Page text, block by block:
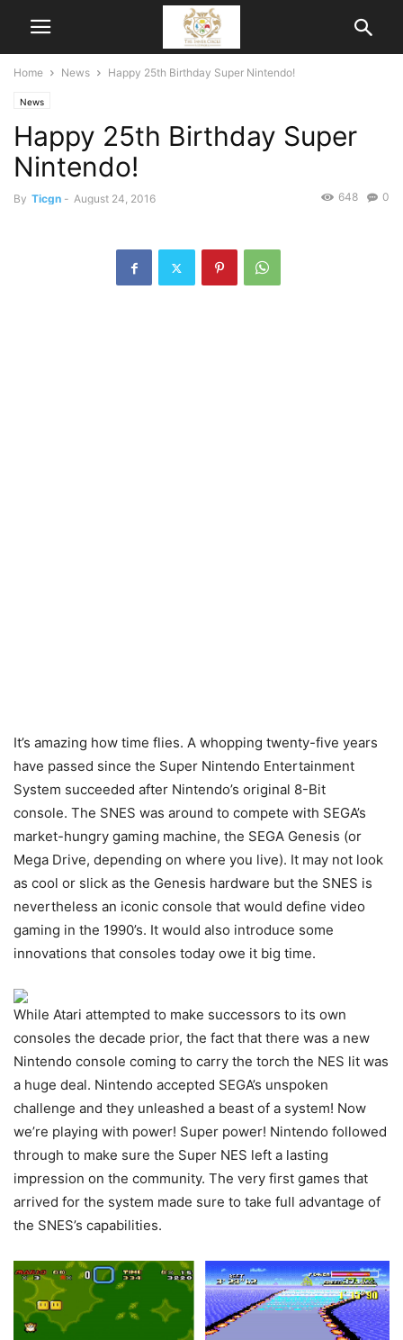
Home News Happy 25th Birthday Super Nintendo!
News
Happy 25th Birthday Super
Nintendo!
By Ticgn - August 24, 2016 0
648
It’s amazing how time flies. A whopping twenty-five years
have passed since the Super Nintendo Entertainment
System succeeded after Nintendo’s original 8-Bit
console. The SNES was around to compete with SEGA’s
market-hungry gaming machine, the SEGA Genesis (or
Mega Drive, depending on where you live). It may not look
as cool or slick as the Genesis hardware but the SNES is
nevertheless an iconic console that would define video
gaming in the 1990’s. It would also introduce some
innovations that consoles today owe it big time.
While Atari attempted to make successors to its own
consoles the decade prior, the fact that there was a new
Nintendo console coming to carry the torch the NES lit was
a huge deal. Nintendo accepted SEGA’s unspoken
challenge and they unleashed a beast of a system! Now
we’re playing with power! Super power! Nintendo followed
through to make sure the Super NES left a lasting
impression on the community. The very first games that
arrived for the system made sure to take full advantage of
the SNES’s capabilities.